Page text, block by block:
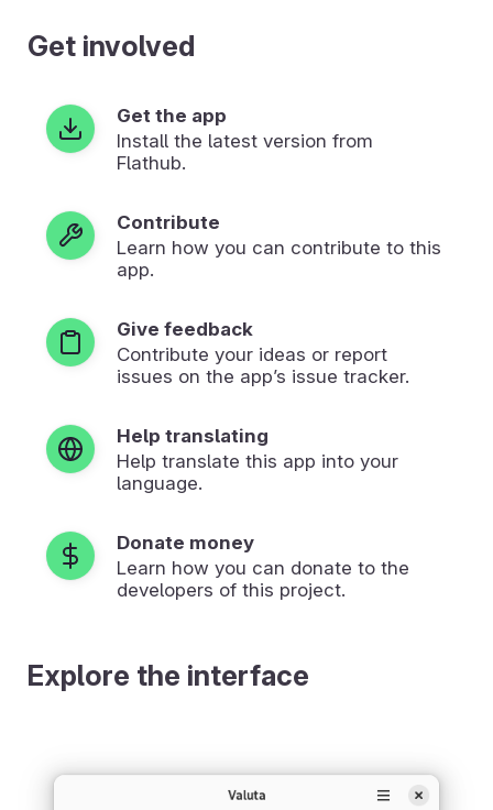
Get involved
Get the app
Install the latest version from
Flathub.
Contribute
Learn how you can contribute to this
app.
Give feedback
Contribute your ideas or report
issues on the app’s issue tracker.
Help translating
Help translate this app into your
language.
Donate money
Learn how you can donate to the
developers of this project.
Explore the interface